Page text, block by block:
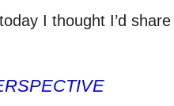
I thought I’d